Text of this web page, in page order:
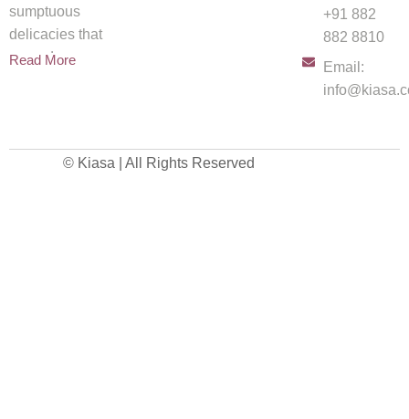
sumptuous
delicacies that
spread
Read More
+91 882
882 8810
Email:
© Kiasa | All Rights Reserved